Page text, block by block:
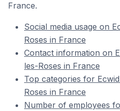
France.
Social media usage on
Roses in France
Contact information on
les-Roses in France
Top categories for
Roses in France
Number of employees